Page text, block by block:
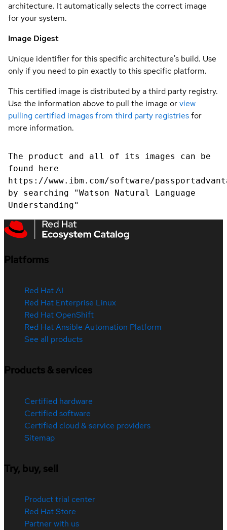
architecture. It automatically selects the correct image
for your system.
Image Digest
Unique identifier for this specific architecture's build. Use
only if you need to pin exactly to this specific platform.
This certified image is distributed by a third party registry.
Use the information above to pull the image orview
pulling certified images from third party registriesfor
more information.
The product and all of its images can be
found here
https://www.ibm.com/software/
by searching "Watson Natural Language
Understanding"
Platforms
Red Hat AI
Red Hat Enterprise Linux
Red Hat OpenShift
Red Hat Ansible Automation Platform
See all products
Products & services
Certified hardware
Certified software
Certified cloud & service providers
Sitemap
Try, buy, sell
Product trial center
Red Hat Store
Partner with us